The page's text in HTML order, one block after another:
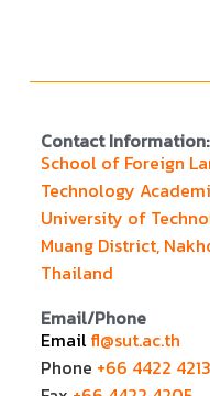
Contact Information:
School of Foreign
Technology
University of
Muang District,
Thailand
Email/Phone
Emailfl@sut.ac.th
Phone +66 4422